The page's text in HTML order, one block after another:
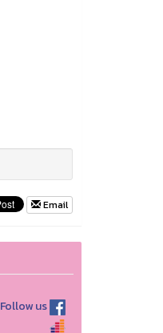
Email
Follow us